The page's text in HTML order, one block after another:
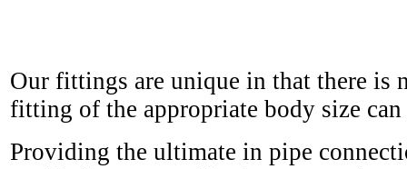
Our fittings are unique in that there is
fitting of the appropriate body size
Providing the ultimate in pipe